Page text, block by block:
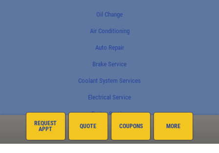
REQUEST
APPT
QUOTE COUPONS MORE
Oil Change
Air Conditioning
Auto Repair
Brake Service
Coolant System Services
Electrical Service
Engine Service